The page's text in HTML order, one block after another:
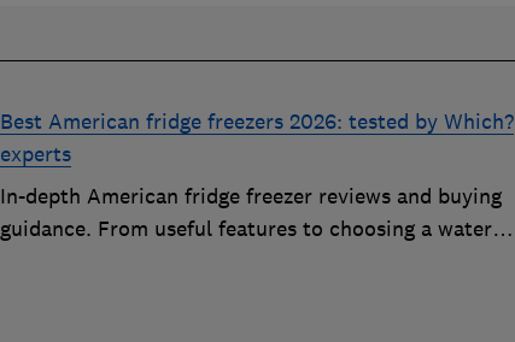
Best American fridge freezers 2026: tested by Which?
experts
In-depth American fridge freezer reviews and buying
guidance. From useful features to choosing a water